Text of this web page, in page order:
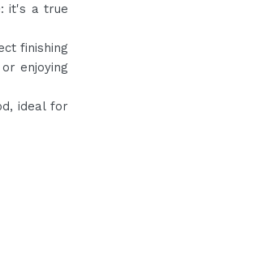
it's a true
finishing
enjoying
ideal for